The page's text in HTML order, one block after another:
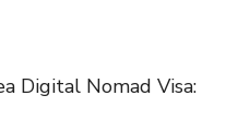
Digital Nomad Visa: